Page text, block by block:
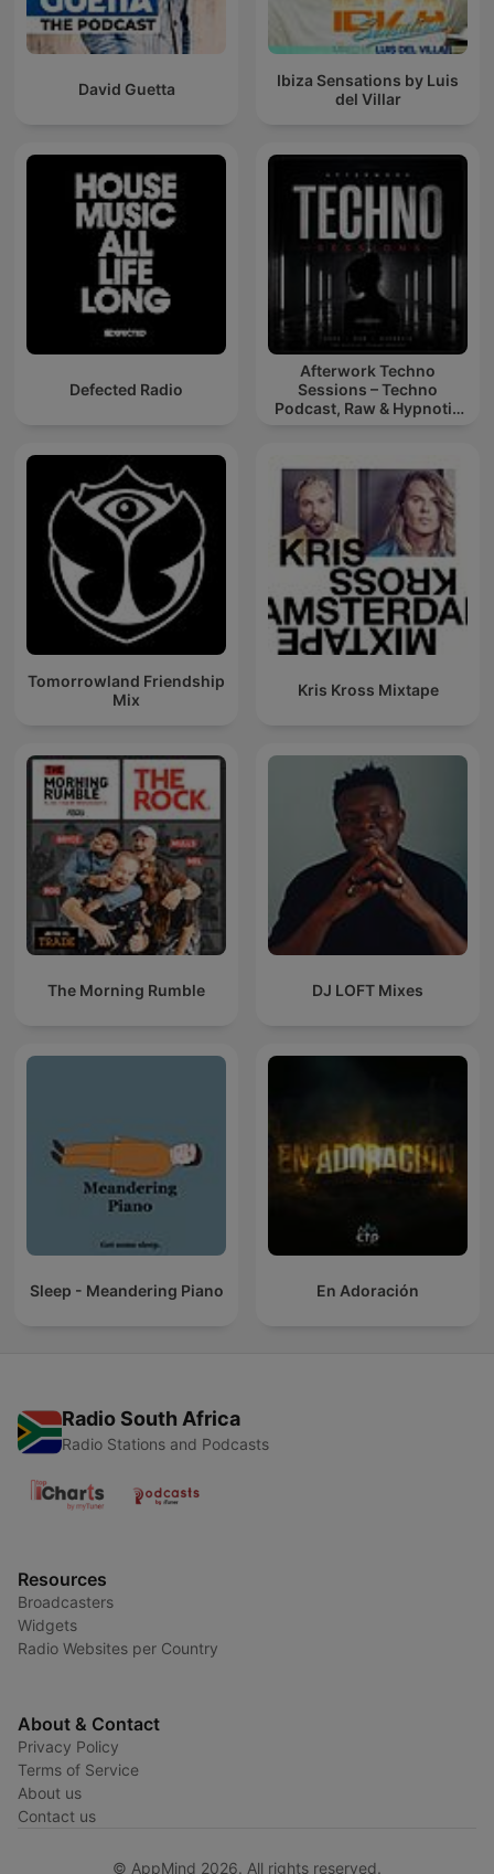
David Guetta
Ibiza Sensations by Luis
del Villar
Defected Radio
Afterwork Techno
Sessions – Techno
Podcast, Raw & Hypnotic
Tomorrowland Friendship
Mix
Kris Kross Mixtape
The Morning Rumble DJ LOFT Mixes
Sleep - Meandering Piano En Adoración
Radio South Africa
Radio Stations and Podcasts
Resources
Broadcasters
Widgets
Radio Websites per Country
About & Contact
Privacy Policy
Terms of Service
About us
Contact us
© AppMind 2026. All rights reserved.